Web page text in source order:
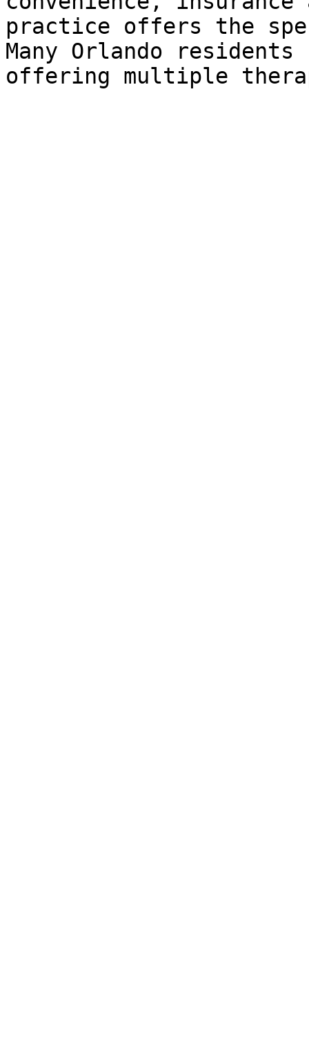
practice offers the
Many Orlando